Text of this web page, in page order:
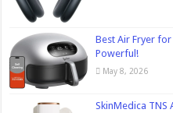
Best Air Fryer
Powerful!
May 8, 2026
SkinMedica TNS